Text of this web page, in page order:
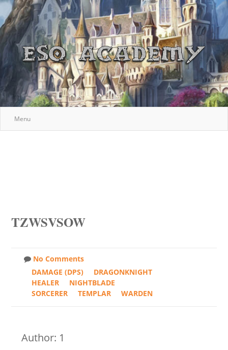
Menu
TZWSVSOW
No Comments
DAMAGE (DPS)
DRAGONKNIGHT
HEALER
NIGHTBLADE
SORCERER
TEMPLAR WARDEN
Author: 1